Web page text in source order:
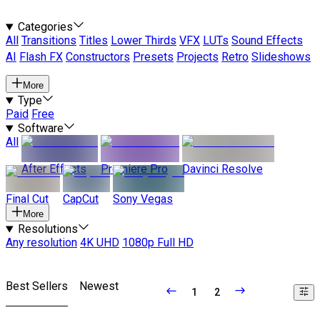
Categories
All
Transitions Titles Lower Thirds VFX LUTs Sound Effects
AI
Flash FX Constructors Presets Projects Retro Slideshows
More
Type
Paid Free
Software
All
After Effects
Premiere Pro Davinci Resolve
Final Cut CapCut Sony Vegas
More
Resolutions
Any resolution 4K UHD 1080p Full HD
Best Sellers Newest 1 2